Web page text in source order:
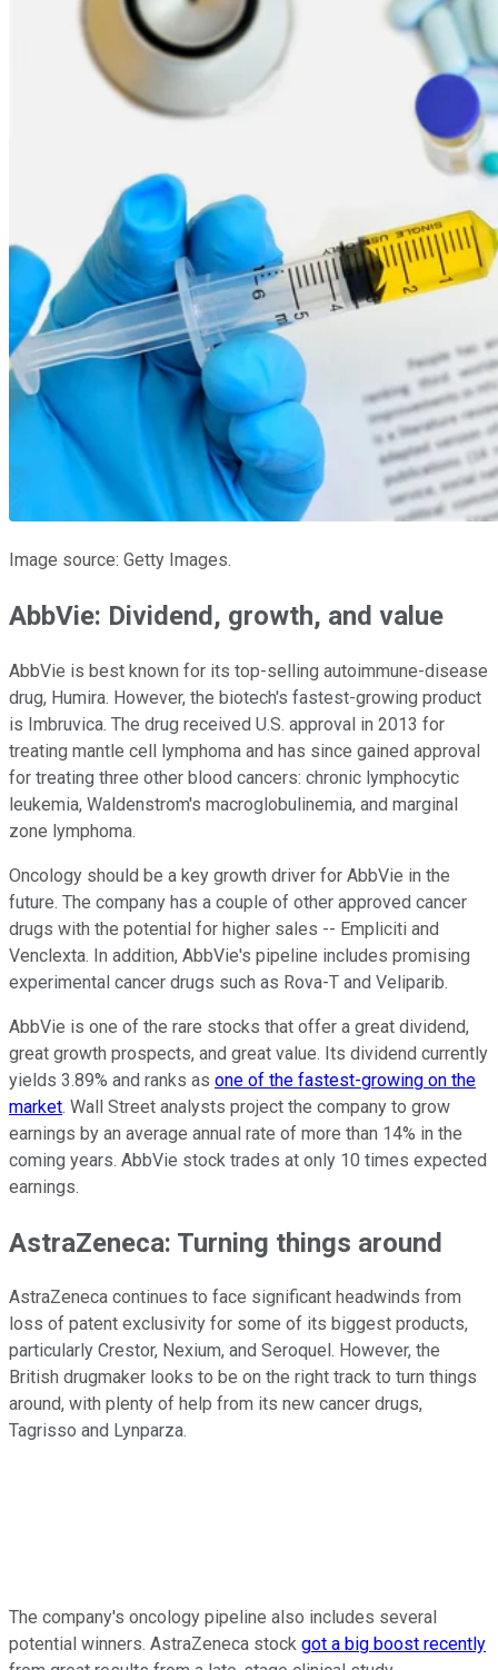
Image source: Getty Images.
AbbVie: Dividend, growth, and value
AbbVie is best known for its top-selling autoimmune-disease
drug, Humira. However, the biotech's fastest-growing product
is Imbruvica. The drug received U.S. approval in 2013 for
treating mantle cell lymphoma and has since gained approval
for treating three other blood cancers: chronic lymphocytic
leukemia, Waldenstrom's macroglobulinemia, and marginal
zone lymphoma.
Oncology should be a key growth driver for AbbVie in the
future. The company has a couple of other approved cancer
drugs with the potential for higher sales -- Empliciti and
Venclexta. In addition, AbbVie's pipeline includes promising
experimental cancer drugs such as Rova-T and Veliparib.
AbbVie is one of the rare stocks that offer a great dividend,
great growth prospects, and great value. Its dividend currently
yields 3.89% and ranks as one of the fastest-growing on the
market. Wall Street analysts project the company to grow
earnings by an average annual rate of more than 14% in the
coming years. AbbVie stock trades at only 10 times expected
earnings.
AstraZeneca: Turning things around
AstraZeneca continues to face significant headwinds from
loss of patent exclusivity for some of its biggest products,
particularly Crestor, Nexium, and Seroquel. However, the
British drugmaker looks to be on the right track to turn things
around, with plenty of help from its new cancer drugs,
Tagrisso and Lynparza.
The company's oncology pipeline also includes several
potential winners. AstraZeneca stock got a big boost recently